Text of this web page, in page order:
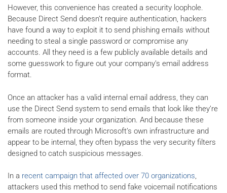
However, this convenience has created a security loophole.
Because Direct Send doesn’t require authentication, hackers
have found a way to exploit it to send phishing emails without
needing to steal a single password or compromise any
accounts. All they need is a few publicly available details and
some guesswork to figure out your company’s email address
format.
Once an attacker has a valid internal email address, they can
use the Direct Send system to send emails that look like they’re
from someone inside your organization. And because these
emails are routed through Microsoft’s own infrastructure and
appear to be internal, they often bypass the very security filters
designed to catch suspicious messages.
In a recent campaign that affected over 70 organizations,
attackers used this method to send fake voicemail notifications